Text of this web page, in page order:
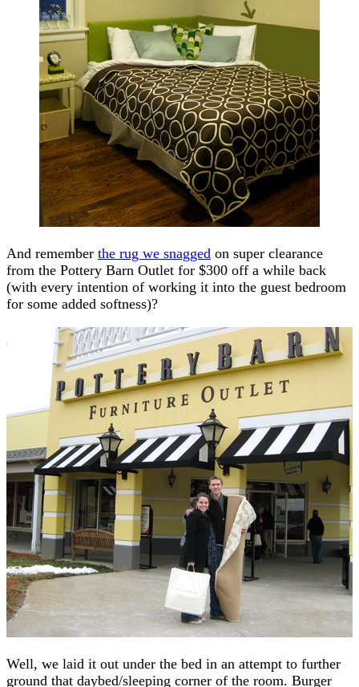
And remember the rug we snagged on super clearance
from the Pottery Barn Outlet for $300 off a while back
(with every intention of working it into the guest bedroom
for some added softness)?
Well, we laid it out under the bed in an attempt to further
ground that daybed/sleeping corner of the room. Burger